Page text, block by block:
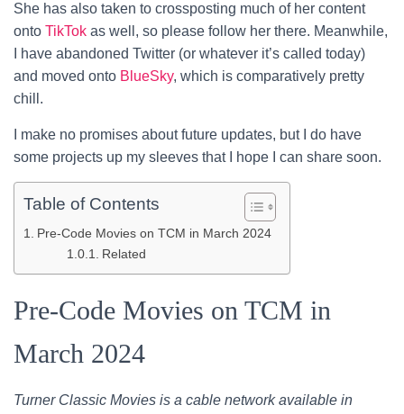
She has also taken to crossposting much of her content
onto TikTok as well, so please follow her there. Meanwhile,
I have abandoned Twitter (or whatever it’s called today)
and moved onto BlueSky, which is comparatively pretty
chill.
I make no promises about future updates, but I do have
some projects up my sleeves that I hope I can share soon.
Table of Contents
Pre-Code Movies on TCM in March 2024
Related
Pre-Code Movies on TCM in
March 2024
Turner Classic Movies is a cable network available in